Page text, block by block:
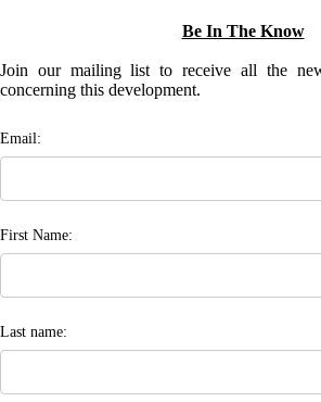
Be In The Know
Join our mailing list to receive all the
concerning this development.
Email:
First Name:
Last name: